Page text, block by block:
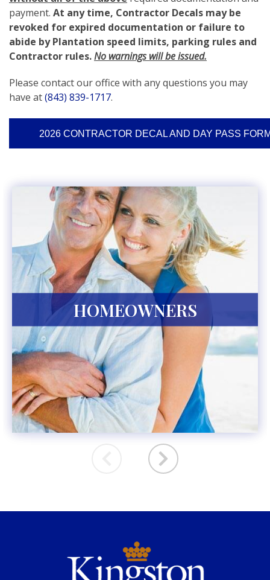
payment. At any time, Contractor Decals may be
revoked for expired documentation or failure to
abide by Plantation speed limits, parking rules and
Contractor rules.No warnings will be issued.
Please contact our office with any questions you may
have at(843) 839-1717.
2026 CONTRACTOR DECAL AND DAY PASS
HOMEOWNERS